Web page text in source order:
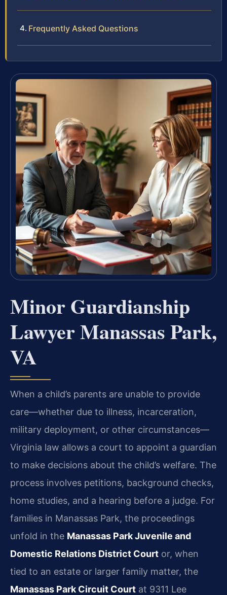
Frequently Asked Questions
Minor Guardianship
Lawyer Manassas Park,
VA
When a child’s parents are unable to provide
care—whether due to illness, incarceration,
military deployment, or other circumstances—
Virginia law allows a court to appoint a guardian
to make decisions about the child’s welfare. The
process involves petitions, background checks,
home studies, and a hearing before a judge. For
families in Manassas Park, the proceedings
unfold in the Manassas Park Juvenile and
Domestic Relations District Court or, when
tied to an estate or larger family matter, the
Manassas Park Circuit Court at 9311 Lee